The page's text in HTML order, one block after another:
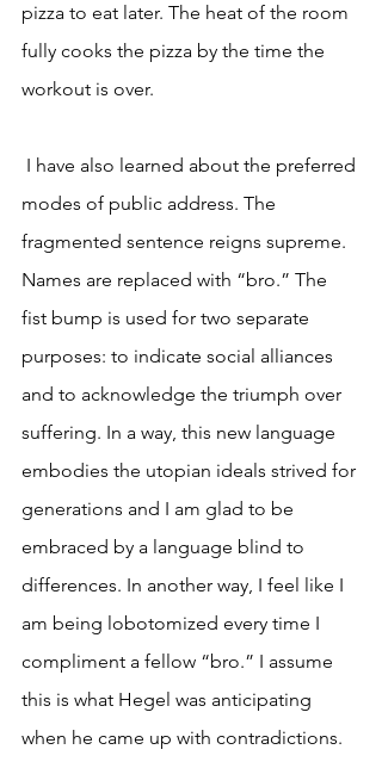
pizza to eat later. The heat of the room
fully cooks the pizza by the time the
workout is over.
modes of public address. The
fragmented sentence reigns supreme.
Names are replaced with “bro.” The
fist bump is used for two separate
purposes: to indicate social alliances
and to acknowledge the triumph over
suffering. In a way, this new language
embodies the utopian ideals strived for
generations and I am glad to be
embraced by a language blind to
differences. In another way, I feel like I
am being lobotomized every time I
compliment a fellow “bro.” I assume
this is what Hegel was anticipating
when he came up with contradictions.